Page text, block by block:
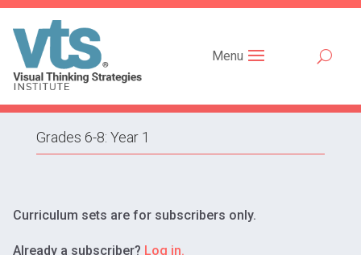
Menu
Grades 6-8: Year 1
Curriculum sets are for subscribers only.
Already a subscriber? Log in.